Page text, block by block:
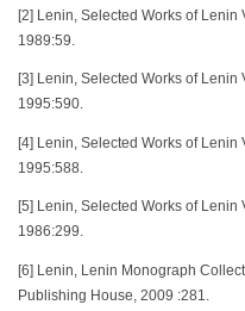
[2] Lenin, Selected Works of Lenin
1989:59.
[3] Lenin, Selected Works of
1995:590.
[4] Lenin, Selected Works of Lenin
1995:588.
[5] Lenin, Selected Works of
1986:299.
[6] Lenin, Lenin Monograph
Publishing House, 2009 :281.